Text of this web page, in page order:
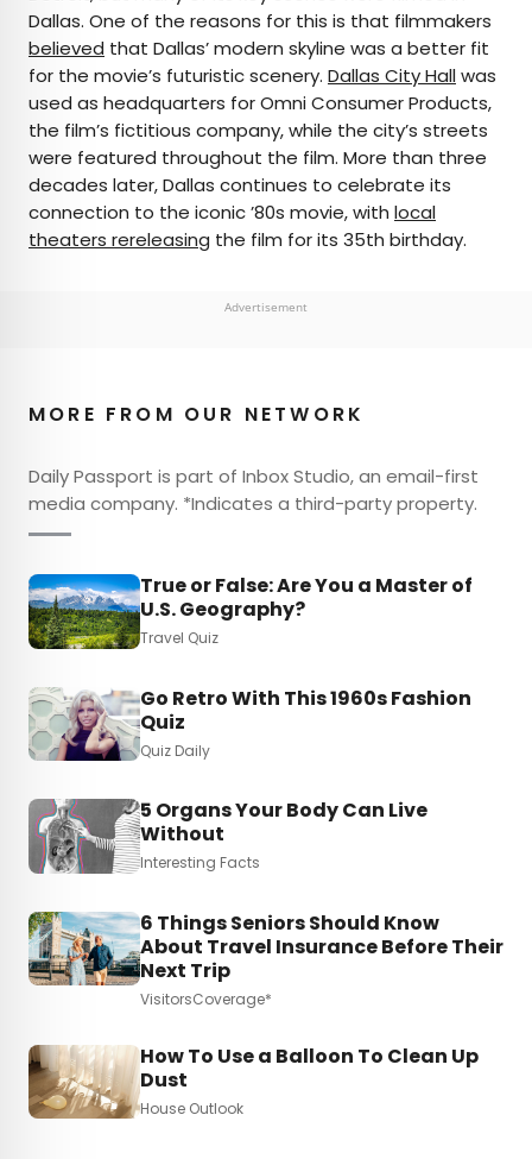
Dallas. One of the reasons for this is that filmmakers
believed that Dallas’ modern skyline was a better fit
for the movie’s futuristic scenery. Dallas City Hallwas
used as headquarters for Omni Consumer Products,
the film’s fictitious company, while the city’s streets
were featured throughout the film. More than three
decades later, Dallas continues to celebrate its
connection to the iconic ’80s movie, with local
theaters rereleasing the film for its 35th birthday.
Advertisement
MORE FROM OUR NETWORK
Daily Passport is part of Inbox Studio, an email-first
media company. *Indicates a third-party property.
True or False: Are You a Master of
U.S. Geography?
Travel Quiz
Go Retro With This 1960s Fashion
Quiz
Quiz Daily
5 Organs Your Body Can Live
Without
Interesting Facts
6 Things Seniors Should Know
About Travel Insurance Before Their
Next Trip
VisitorsCoverage*
How To Use a Balloon To Clean Up
Dust
House Outlook